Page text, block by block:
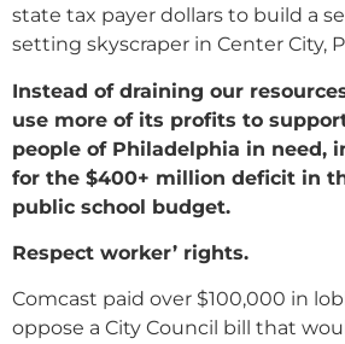
state tax payer dollars to build a
setting skyscraper in Center City,
Instead of draining our
use more of its profits to
people of Philadelphia in need,
for the $400+ million deficit in
public school budget.
Respect worker’ rights.
Comcast paid over $100,000 in
oppose a City Council bill that